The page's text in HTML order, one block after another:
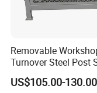
Removable
Turnover Steel Post
Cage Metal Pallet
Foldable Stillage
US$105.00-130.00